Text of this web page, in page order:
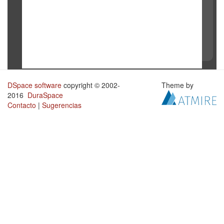
DSpace software copyright © 2002-
2016 DuraSpace
Contacto | Sugerencias
Theme by